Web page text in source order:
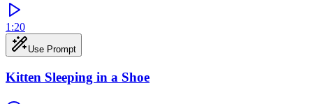
1:20
Use Prompt
Kitten Sleeping in a Shoe